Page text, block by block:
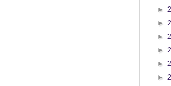
►
►
►
►
►
►